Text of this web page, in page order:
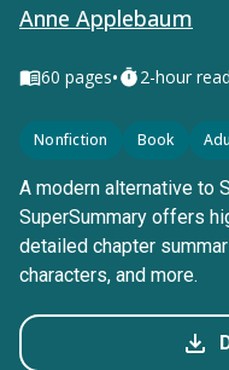
Anne Applebaum
60 pages• 2-hour read
Nonfiction Book
A modern alternative to
SuperSummary offers
detailed chapter
characters, and more.